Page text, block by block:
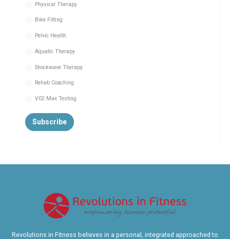
Physical Therapy
Bike Fitting
Pelvic Health
Aquatic Therapy
Shockwave Therapy
Rehab Coaching
V02 Max Testing
Revolutions in Fitness believes in a personal, integrated approached to